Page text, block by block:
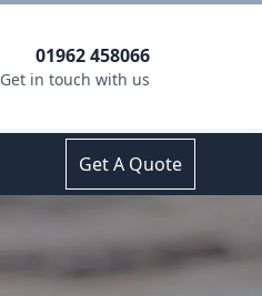
01962 458066
Get in touch with us
Get A Quote